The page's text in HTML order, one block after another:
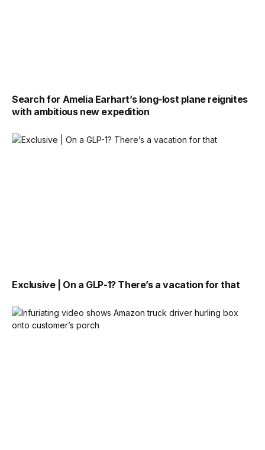
Search for Amelia Earhart’s long-lost plane reignites
with ambitious new expedition
Exclusive | On a GLP-1? There’s a vacation for that